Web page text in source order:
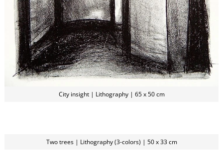
City insight | Lithography | 65 x 50 cm
Two trees | Lithography (3-colors) | 50 x 33 cm